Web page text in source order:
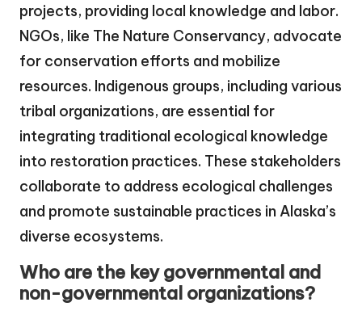
projects, providing local knowledge and labor.
NGOs, like The Nature Conservancy, advocate
for conservation efforts and mobilize
resources. Indigenous groups, including various
tribal organizations, are essential for
integrating traditional ecological knowledge
into restoration practices. These stakeholders
collaborate to address ecological challenges
and promote sustainable practices in Alaska’s
diverse ecosystems.
Who are the key governmental and
non-governmental organizations?